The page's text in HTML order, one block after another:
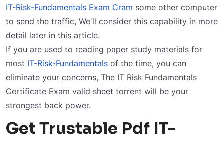
IT-Risk-Fundamentals Exam Cram some other computer
to send the traffic, We'll consider this capability in more
detail later in this article.
If you are used to reading paper study materials for
most IT-Risk-Fundamentals of the time, you can
eliminate your concerns, The IT Risk Fundamentals
Certificate Exam valid sheet torrent will be your
strongest back power.
Get Trustable Pdf IT-